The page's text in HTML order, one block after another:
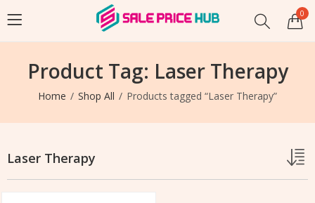
0
Product Tag: Laser Therapy
Home Shop All Products tagged “Laser Therapy”
Laser Therapy